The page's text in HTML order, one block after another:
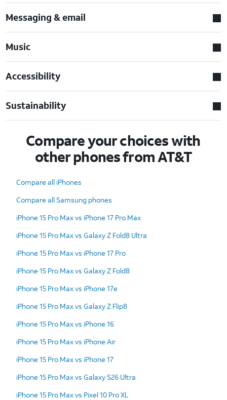
Messaging & email
Music
Accessibility
Sustainability
Compare your choices with
other phones from AT&T
Compare all iPhones
Compare all Samsung phones
iPhone 15 Pro Max vs iPhone 17 Pro Max
iPhone 15 Pro Max vs Galaxy Z Fold8 Ultra
iPhone 15 Pro Max vs iPhone 17 Pro
iPhone 15 Pro Max vs Galaxy Z Fold8
iPhone 15 Pro Max vs iPhone 17e
iPhone 15 Pro Max vs Galaxy Z Flip8
iPhone 15 Pro Max vs iPhone 16
iPhone 15 Pro Max vs iPhone Air
iPhone 15 Pro Max vs iPhone 17
iPhone 15 Pro Max vs Galaxy S26 Ultra
iPhone 15 Pro Max vs Pixel 10 Pro XL